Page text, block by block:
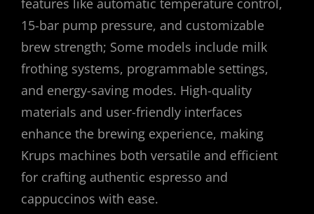
features like automatic temperature control,
15-bar pump pressure, and customizable
brew strength; Some models include milk
frothing systems, programmable settings,
and energy-saving modes. High-quality
materials and user-friendly interfaces
enhance the brewing experience, making
Krups machines both versatile and efficient
for crafting authentic espresso and
cappuccinos with ease.